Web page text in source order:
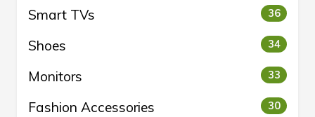
Smart TVs 36
Shoes 34
Monitors 33
Fashion Accessories 30